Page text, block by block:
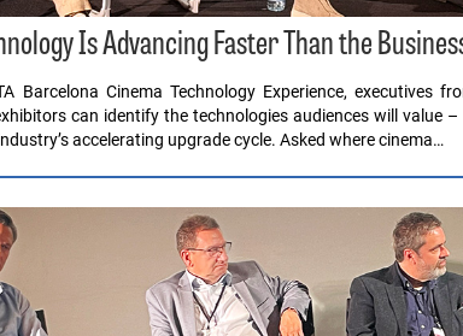
Is Advancing Faster Than the
Barcelona Cinema Technology Experience, executives
can identify the technologies audiences will value
accelerating upgrade cycle. Asked where cinema…